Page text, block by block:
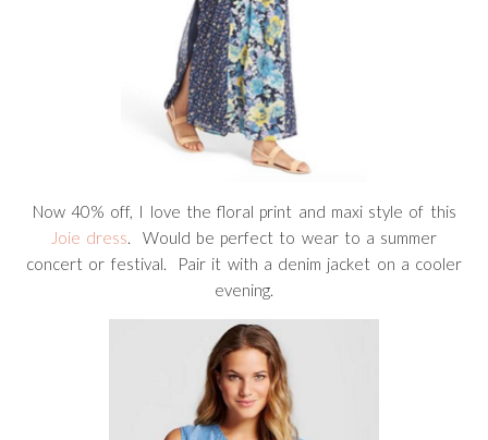
Now 40% off, I love the floral print and maxi style of this
Joie dress. Would be perfect to wear to a summer
concert or festival. Pair it with a denim jacket on a cooler
evening.